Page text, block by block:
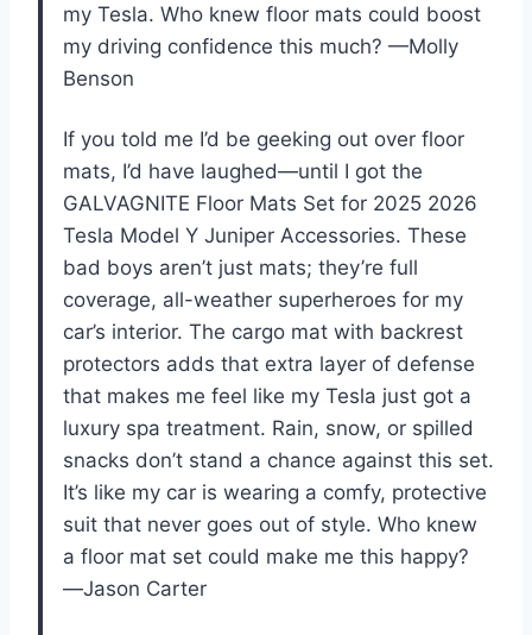
my Tesla. Who knew floor mats could boost
my driving confidence this much? —Molly
Benson
If you told me I’d be geeking out over floor
mats, I’d have laughed—until I got the
GALVAGNITE Floor Mats Set for 2025 2026
Tesla Model Y Juniper Accessories. These
bad boys aren’t just mats; they’re full
coverage, all-weather superheroes for my
car’s interior. The cargo mat with backrest
protectors adds that extra layer of defense
that makes me feel like my Tesla just got a
luxury spa treatment. Rain, snow, or spilled
snacks don’t stand a chance against this set.
It’s like my car is wearing a comfy, protective
suit that never goes out of style. Who knew
a floor mat set could make me this happy?
—Jason Carter